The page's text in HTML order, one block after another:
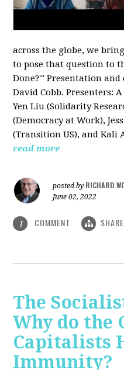
across the globe, we
to pose that question to
Done?'" Presentation and
David Cobb. Presenters:
Yen Liu (Solidarity
(Democracy at Work),
(Transition US), and Kali
read more
posted by RICHARD
June 02, 2022
1 COMMENT SHARE
The
Why do the
Capitalists
Immunity?